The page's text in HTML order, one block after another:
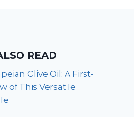
READ
Olive Oil: A First-
of This Versatile